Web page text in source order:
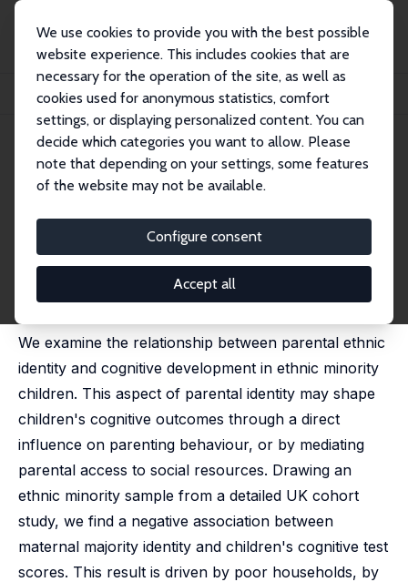
We use cookies to provide you with the best possible
website experience. This includes cookies that are
necessary for the operation of the site, as well as
cookies used for anonymous statistics, comfort
settings, or displaying personalized content. You can
decide which categories you want to allow. Please
note that depending on your settings, some features
of the website may not be available.
Configure consent
Accept all
Publications
IZA Discussion Papers
Parental Ethnic Identity and Child Development
IZA Discussion Paper No. 12104
January 2019
Parental Ethnic Identity and
Child Development
Stuart Campbell,Ana Nuevo-Chiquero,Gurleen Popli,
Anita Ratcliffe
published as 'Parental identity and child test scores' in:
Fiscal Studies, 2020, 41 (4), 851 - 881
We examine the relationship between parental ethnic
identity and cognitive development in ethnic minority
children. This aspect of parental identity may shape
children's cognitive outcomes through a direct
influence on parenting behaviour, or by mediating
parental access to social resources. Drawing an
ethnic minority sample from a detailed UK cohort
study, we find a negative association between
maternal majority identity and children's cognitive test
scores. This result is driven by poor households, by